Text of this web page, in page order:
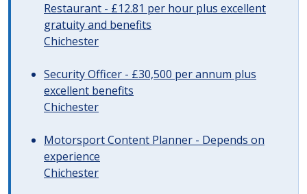
Restaurant - £12.81 per hour plus excellent
gratuity and benefits
Chichester
Security Officer - £30,500 per annum plus
excellent benefits
Chichester
Motorsport Content Planner - Depends on
experience
Chichester